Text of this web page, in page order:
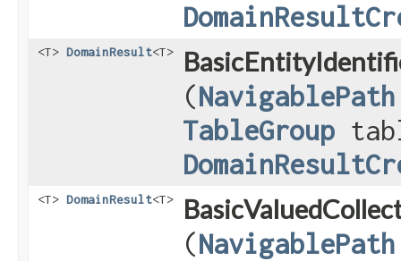
<T> DomainResult<T>
(NavigablePath
TableGroup
<T> DomainResult<T>
(NavigablePath